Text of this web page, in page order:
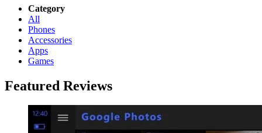
Category
All
Phones
Accessories
Apps
Games
Featured Reviews